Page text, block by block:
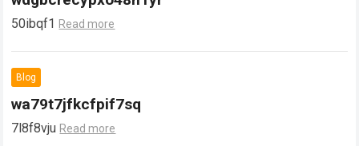
50ibqf1 Read more
Blog
wa79t7jfkcfpif7sq
7l8f8vju Read more